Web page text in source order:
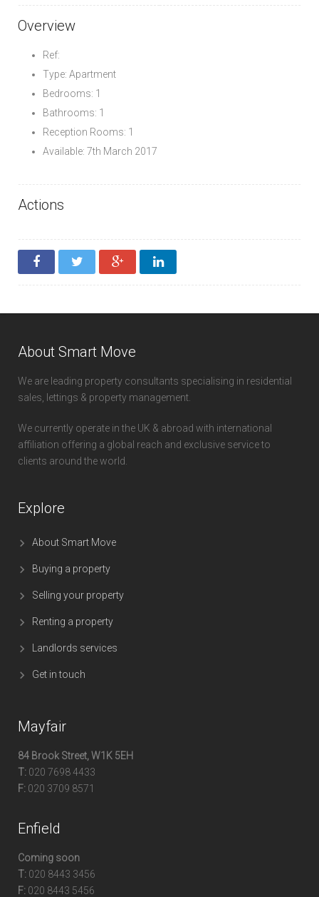
Overview
Ref:
Type: Apartment
Bedrooms: 1
Bathrooms: 1
Reception Rooms: 1
Available: 7th March 2017
Actions
About Smart Move
We are leading property consultants specialising in residential
sales, lettings & property management.
We currently operate in the UK & abroad with international
affiliation offering a global reach and exclusive service to
clients around the world.
Explore
About Smart Move
Buying a property
Selling your property
Renting a property
Landlords services
Get in touch
Mayfair
84 Brook Street, W1K 5EH
T: 020 7698 4433
F: 020 3709 8571
Enfield
Coming soon
T: 020 8443 3456
F: 020 8443 5456